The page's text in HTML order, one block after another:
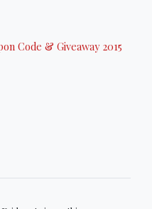
Code & Giveaway 2015